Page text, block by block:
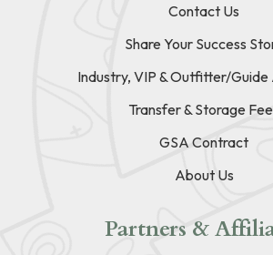
Contact Us
Share Your Success
Industry, VIP & Outfitter/Guide
Transfer & Storage
GSA Contract
About Us
Partners &